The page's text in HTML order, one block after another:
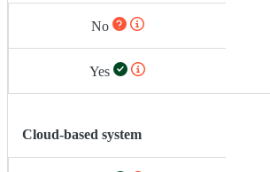
No
Yes
Cloud-based system